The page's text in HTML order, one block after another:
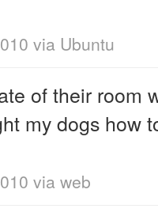
via Ubuntu
of their room
my dogs how
via web